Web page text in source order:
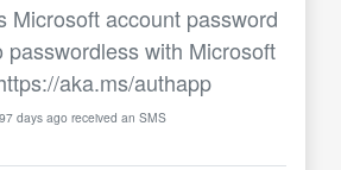
Microsoft account password
passwordless with Microsoft
aka.ms/authapp
days ago received an SMS